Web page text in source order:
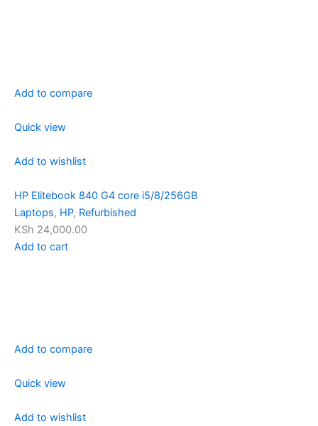
Add to compare
Quick view
Add to wishlist
HP Elitebook 840 G4 core i5/8/256GB
Laptops, HP, Refurbished
KSh 24,000.00
Add to cart
Add to compare
Quick view
Add to wishlist